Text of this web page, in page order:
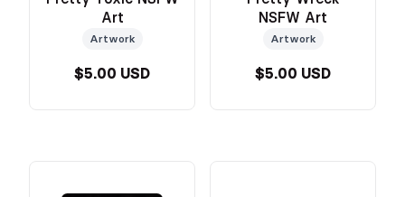
Art
Artwork
$5.00 USD
NSFW Art
Artwork
$5.00 USD